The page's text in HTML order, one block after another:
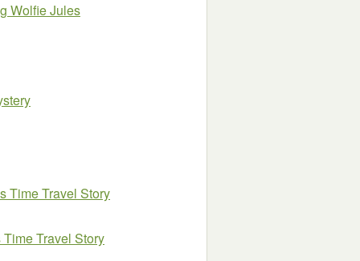
Wolfie Jules
Time Travel Story
Travel Story